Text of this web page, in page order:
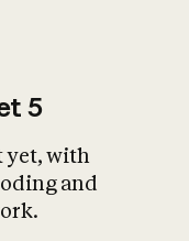
5
yet, with
and